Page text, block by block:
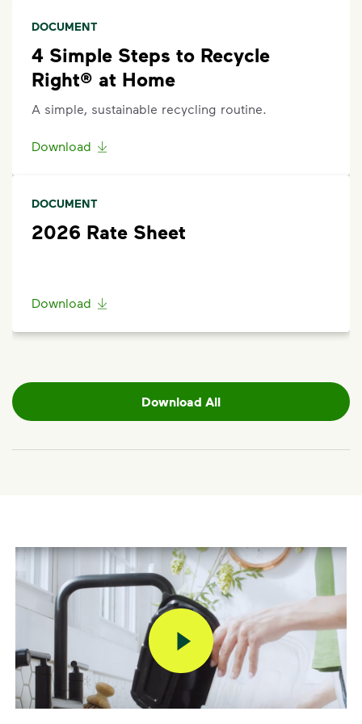
Request Help
DOCUMENT
4 Simple Steps to Recycle
Right® at Home
A simple, sustainable recycling routine.
Download
DOCUMENT
2026 Rate Sheet
Download
Download All